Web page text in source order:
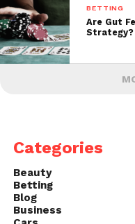
BETTING
Are Gut
Strategy?
Categories
Beauty
Betting
Blog
Business